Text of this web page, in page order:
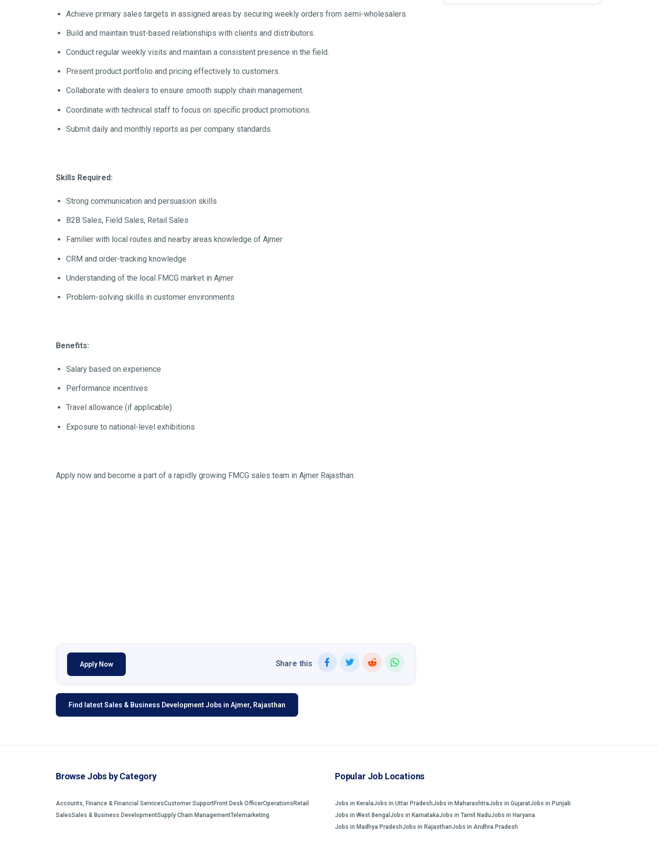
Achieve primary sales targets in assigned areas by securing weekly orders from semi-wholesalers.
Build and maintain trust-based relationships with clients and distributors.
Conduct regular weekly visits and maintain a consistent presence in the field.
Present product portfolio and pricing effectively to customers.
Collaborate with dealers to ensure smooth supply chain management.
Coordinate with technical staff to focus on specific product promotions.
Submit daily and monthly reports as per company standards.
Skills Required:
Strong communication and persuasion skills
B2B Sales, Field Sales, Retail Sales
Familier with local routes and nearby areas knowledge of Ajmer
CRM and order-tracking knowledge
Understanding of the local FMCG market in Ajmer
Problem-solving skills in customer environments
Benefits:
Salary based on experience
Performance incentives
Travel allowance (if applicable)
Exposure to national-level exhibitions
Apply now and become a part of a rapidly growing FMCG sales team in Ajmer Rajasthan.
Apply Now Share this
Find latest Sales & Business Development Jobs in Ajmer, Rajasthan
Browse Jobs by Category
Accounts, Finance & Financial ServicesCustomer SupportFront Desk OfficerOperationsRetail
SalesSales & Business DevelopmentSupply Chain ManagementTelemarketing
Popular Job Locations
Jobs in KeralaJobs in Uttar PradeshJobs in MaharashtraJobs in GujaratJobs in Punjab
Jobs in West Bengal Jobs in KarnatakaJobs in Tamil NaduJobs in Haryana
Jobs in Madhya PradeshJobs in RajasthanJobs in Andhra Pradesh